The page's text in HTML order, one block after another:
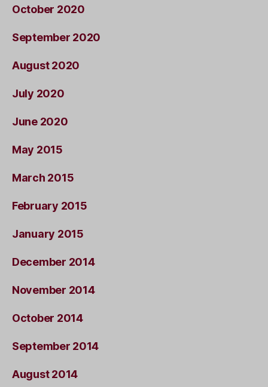
October 2020
September 2020
August 2020
July 2020
June 2020
May 2015
March 2015
February 2015
January 2015
December 2014
November 2014
October 2014
September 2014
August 2014